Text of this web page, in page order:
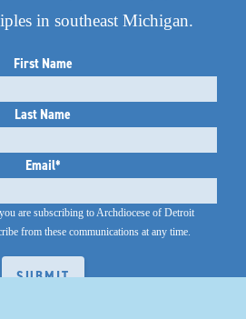
in southeast Michigan.
First Name
Last Name
Email*
are subscribing to Archdiocese of Detroit
from these communications at any time.